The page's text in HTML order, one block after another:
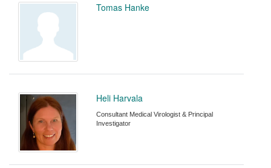
Tomas Hanke
Heli Harvala
Consultant Medical Virologist & Principal
Investigator